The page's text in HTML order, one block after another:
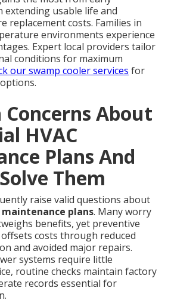
usable life and
replacement costs. Families in
environments experience
Expert local providers tailor
conditions for maximum
our swamp cooler services for
Concerns About
HVAC
Plans And
Them
raise valid questions about
plans. Many worry
benefits, yet preventive
costs through reduced
and avoided major repairs.
systems require little
routine checks maintain factory
records essential for